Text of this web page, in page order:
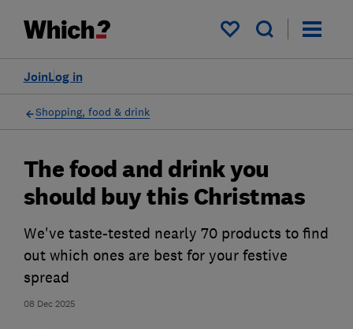
My saved items
Log in
Join
Shopping, food & drink
08 Dec 2025
The food and drink you
should buy this Christmas
We've taste-tested nearly 70 products to find
out which ones are best for your festive
spread